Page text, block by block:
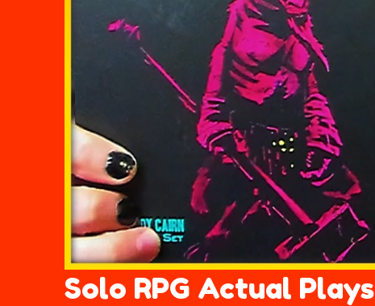
Solo RPG Actual Plays